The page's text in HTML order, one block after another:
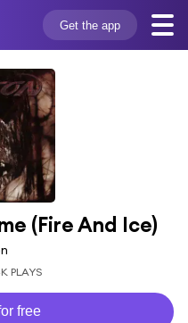
Get the app
(Fire And Ice)
PLAYS
free